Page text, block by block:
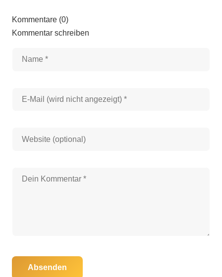
Kommentare (0)
Kommentar schreiben
Absenden